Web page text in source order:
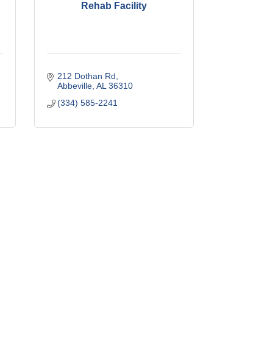
Rehab Facility
212 Dothan Rd
Abbeville AL 36310
(334) 585-2241